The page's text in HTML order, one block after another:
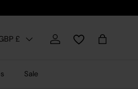
£ Log in Bag
Sale